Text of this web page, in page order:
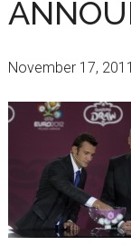
November 17, 2011